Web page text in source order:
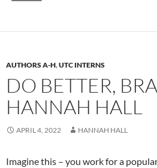
AUTHORS A-H,UTC INTERNS
DO BETTER,
HANNAH HALL
APRIL 4, 2022 HANNAH HALL
Imagine this – you work for a